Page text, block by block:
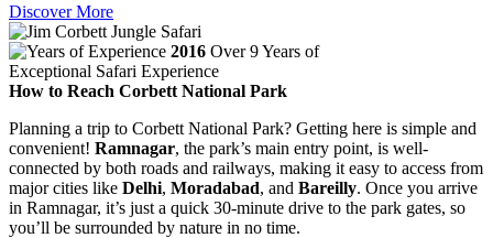
Discover More
2016 Over 9 Years of
Exceptional Safari Experience
How to Reach Corbett National Park
Planning a trip to Corbett National Park? Getting here is simple and
convenient! Ramnagar, the park’s main entry point, is well-
connected by both roads and railways, making it easy to access from
major cities like Delhi, Moradabad, and Bareilly. Once you arrive
in Ramnagar, it’s just a quick 30-minute drive to the park gates, so
you’ll be surrounded by nature in no time.